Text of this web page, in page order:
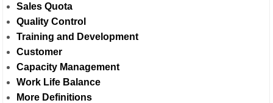
Sales Quota
Quality Control
Training and Development
Customer
Capacity Management
Work Life Balance
More Definitions